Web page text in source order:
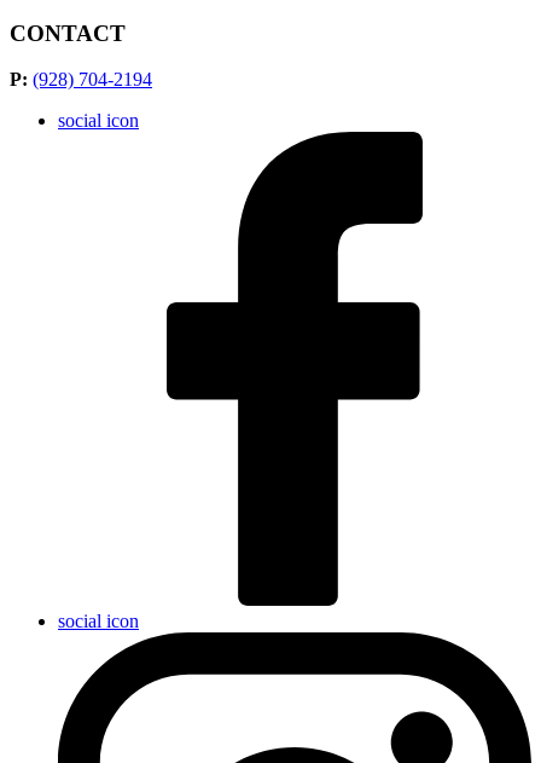
CONTACT
P: (928) 704-2194
social icon
social icon